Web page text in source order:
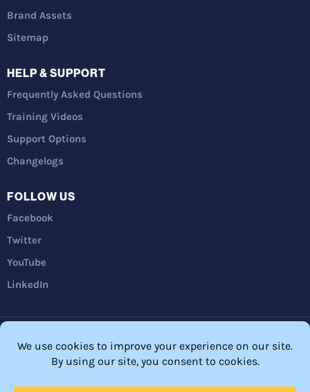
Brand Assets
Sitemap
HELP & SUPPORT
Frequently Asked Questions
Training Videos
Support Options
Changelogs
FOLLOW US
Facebook
Twitter
YouTube
LinkedIn
Privacy Policy Refunds Terms and Conditions